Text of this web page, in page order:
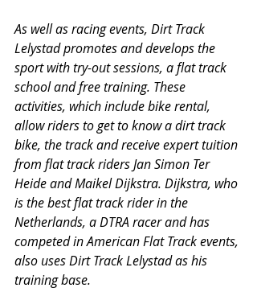
As well as racing events, Dirt Track
Lelystad promotes and develops the
sport with try-out sessions, a flat track
school and free training. These
activities, which include bike rental,
allow riders to get to know a dirt track
bike, the track and receive expert tuition
from flat track riders Jan Simon Ter
Heide and Maikel Dijkstra. Dijkstra, who
is the best flat track rider in the
Netherlands, a DTRA racer and has
competed in American Flat Track events,
also uses Dirt Track Lelystad as his
training base.